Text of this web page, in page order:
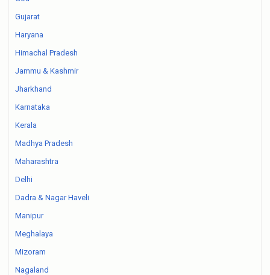
Gujarat
Haryana
Himachal Pradesh
Jammu & Kashmir
Jharkhand
Karnataka
Kerala
Madhya Pradesh
Maharashtra
Delhi
Dadra & Nagar Haveli
Manipur
Meghalaya
Mizoram
Nagaland